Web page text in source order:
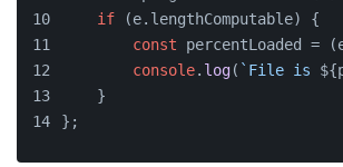
if (e. lengthComputable) {
const percentLoaded =
console. log( `File is
    }
};